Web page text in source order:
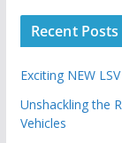
Recent Posts
Exciting NEW
Unshackling the
Vehicles